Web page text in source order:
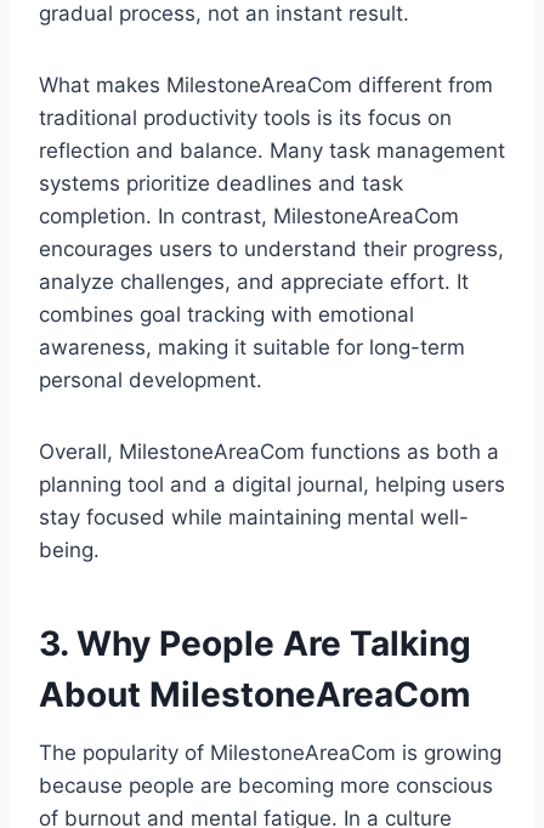
gradual process, not an instant result.
What makes MilestoneAreaCom different from
traditional productivity tools is its focus on
reflection and balance. Many task management
systems prioritize deadlines and task
completion. In contrast, MilestoneAreaCom
encourages users to understand their progress,
analyze challenges, and appreciate effort. It
combines goal tracking with emotional
awareness, making it suitable for long-term
personal development.
Overall, MilestoneAreaCom functions as both a
planning tool and a digital journal, helping users
stay focused while maintaining mental well-
being.
3. Why People Are Talking
About MilestoneAreaCom
The popularity of MilestoneAreaCom is growing
because people are becoming more conscious
of burnout and mental fatigue. In a culture